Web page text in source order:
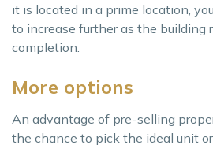
it is located in a prime location,
to increase further as the building
completion.
More options
An advantage of pre-selling
the chance to pick the ideal unit